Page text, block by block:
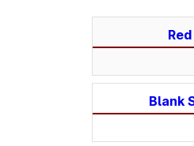
Blank